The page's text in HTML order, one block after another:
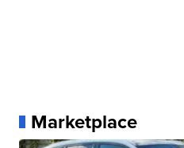
Marketplace